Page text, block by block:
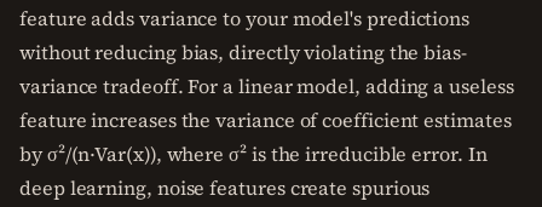
feature adds variance to your model's predictions
without reducing bias, directly violating the bias-
variance tradeoff. For a linear model, adding a useless
feature increases the variance of coefficient estimates
by σ²/(n·Var(x)), where σ² is the irreducible error. In
deep learning, noise features create spurious